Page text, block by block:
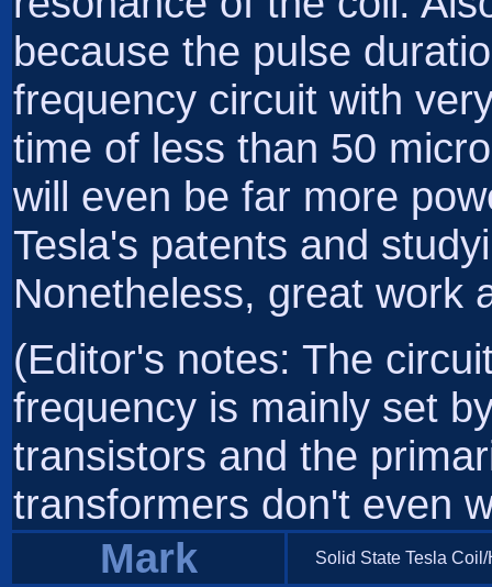
because the pulse
frequency circuit with
time of less than 50
will even be far more
Tesla's patents and
Nonetheless, great work
(Editor's notes: The
frequency is mainly set
transistors and the
transformers don't even
Mark
Solid State Tesla